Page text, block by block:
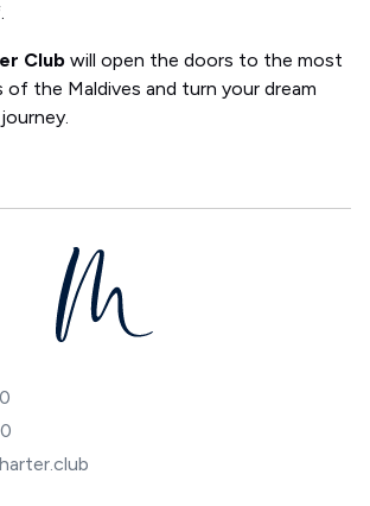
Club will open the doors to the most
of the Maldives and turn your dream